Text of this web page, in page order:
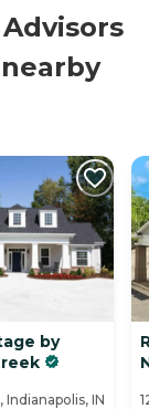
by
Indianapolis, IN